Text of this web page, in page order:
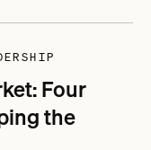
Four
the